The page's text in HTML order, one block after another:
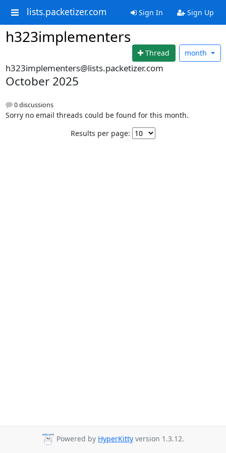
lists.packetizer.com Sign In Sign Up
h323implementers
Thread month
h323implementers@lists.packetizer.com
October 2025
0 discussions
Sorry no email threads could be found for this month.
Results per page:
Powered by HyperKitty version 1.3.12.